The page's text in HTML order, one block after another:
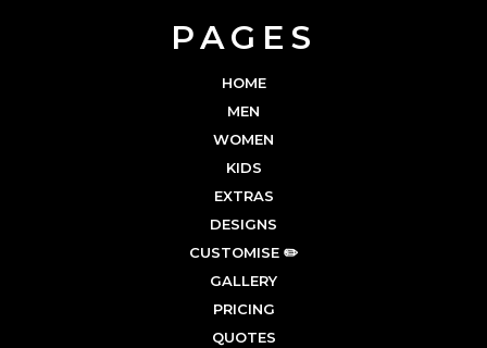
PAGES
HOME
MEN
WOMEN
KIDS
EXTRAS
DESIGNS
CUSTOMISE ✏️
GALLERY
PRICING
QUOTES